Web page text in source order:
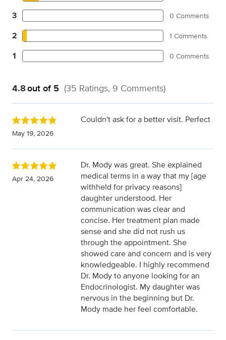
3 0 Comments
2 1 Comments
1 0 Comments
4.8out of 5 (35 Ratings, 9 Comments)
May 19, 2026
Couldn't ask for a better visit. Perfect
Apr 24, 2026
Dr. Mody was great. She explained
medical terms in a way that my [age
withheld for privacy reasons]
daughter understood. Her
communication was clear and
concise. Her treatment plan made
sense and she did not rush us
through the appointment. She
showed care and concern and is very
knowledgeable. I highly recommend
Dr. Mody to anyone looking for an
Endocrinologist. My daughter was
nervous in the beginning but Dr.
Mody made her feel comfortable.